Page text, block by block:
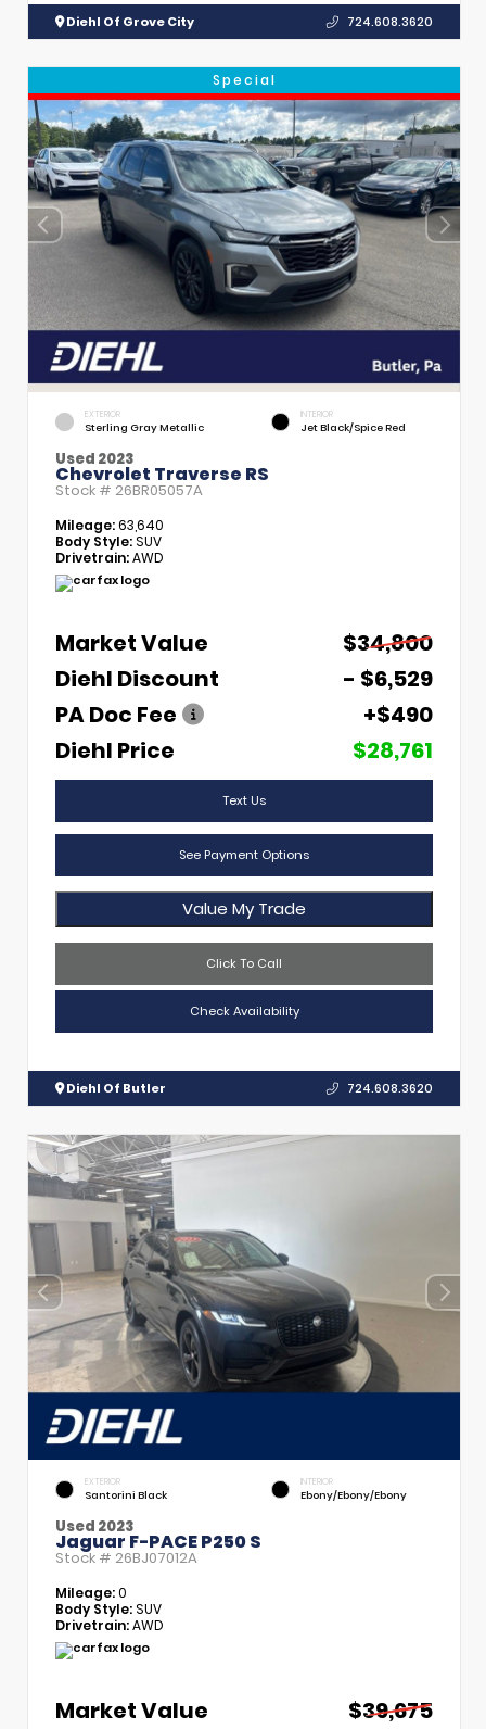
Diehl Of Grove City 724.608.3620
Special
EXTERIOR
Sterling Gray Metallic
INTERIOR
Jet Black/Spice Red
Used 2023
Chevrolet Traverse RS
Stock # 26BR05057A
Mileage:63,640
Body Style:SUV
Drivetrain:AWD
Market Value
$34,800
Diehl Discount
- $6,529
PA Doc Fee
+$490
Diehl Price
$28,761
Text Us
See Payment Options
Value My Trade
Click To Call
Check Availability
Diehl Of Butler 724.608.3620
EXTERIOR
Santorini Black
INTERIOR
Ebony/Ebony/Ebony
Used 2023
Jaguar F-PACE P250 S
Stock # 26BJ07012A
Mileage:0
Body Style:SUV
Drivetrain:AWD
Market Value
$39,675